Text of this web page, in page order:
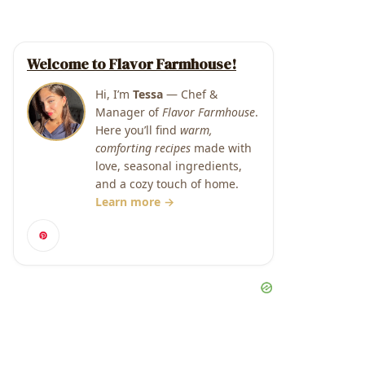
Welcome to Flavor Farmhouse!
Hi, I’m Tessa — Chef &
Manager of Flavor Farmhouse.
Here you’ll find warm,
comforting recipes made with
love, seasonal ingredients,
and a cozy touch of home.
Learn more →